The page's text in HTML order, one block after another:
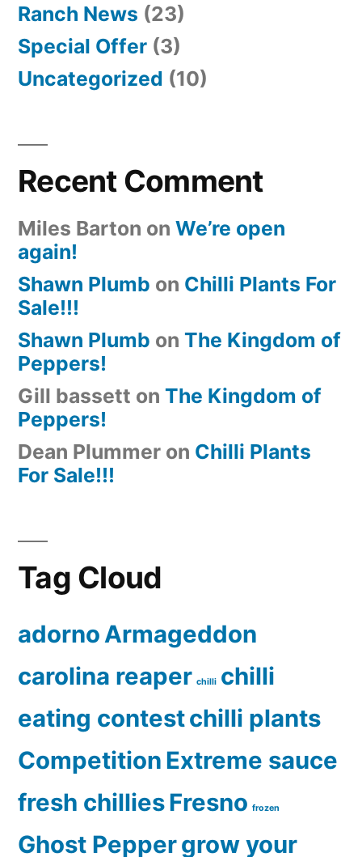
Ranch News (23)
Special Offer (3)
Uncategorized (10)
Recent Comment
Miles Barton on We’re open
again!
Shawn Plumb on Chilli Plants For
Sale!!!
Shawn Plumb on The Kingdom of
Peppers!
Gill bassett on The Kingdom of
Peppers!
Dean Plummer on Chilli Plants
For Sale!!!
Tag Cloud
adornoArmageddon
carolina reaper chilli chilli
eating contestchilli plants
Competition Extreme sauce
fresh chilliesFresno frozen
Ghost Peppergrow your